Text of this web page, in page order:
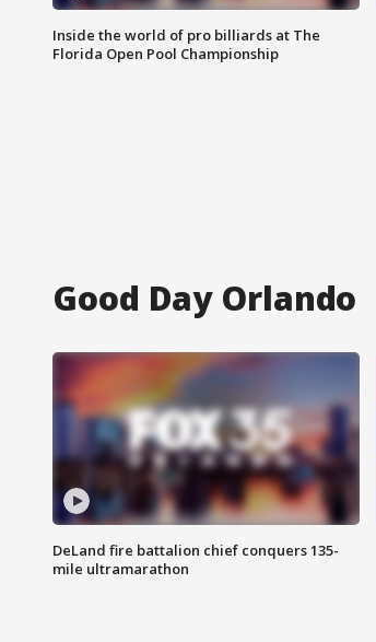
Inside the world of pro billiards at The
Florida Open Pool Championship
Good Day Orlando
DeLand fire battalion chief conquers 135-
mile ultramarathon